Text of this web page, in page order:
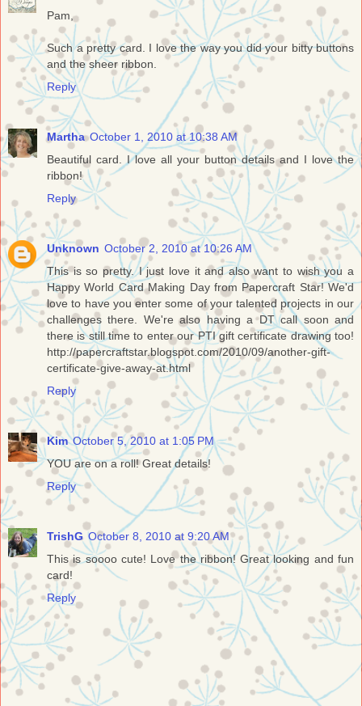
Pam,
Such a pretty card. I love the way you did your bitty buttons
and the sheer ribbon.
Reply
Martha October 1, 2010 at 10:38 AM
Beautiful card. I love all your button details and I love the
ribbon!
Reply
Unknown October 2, 2010 at 10:26 AM
This is so pretty. I just love it and also want to wish you a
Happy World Card Making Day from Papercraft Star! We'd
love to have you enter some of your talented projects in our
challenges there. We're also having a DT call soon and
there is still time to enter our PTI gift certificate drawing too!
http://papercraftstar.blogspot.com/2010/09/another-gift-
certificate-give-away-at.html
Reply
Kim October 5, 2010 at 1:05 PM
YOU are on a roll! Great details!
Reply
TrishG October 8, 2010 at 9:20 AM
This is soooo cute! Love the ribbon! Great looking and fun
card!
Reply